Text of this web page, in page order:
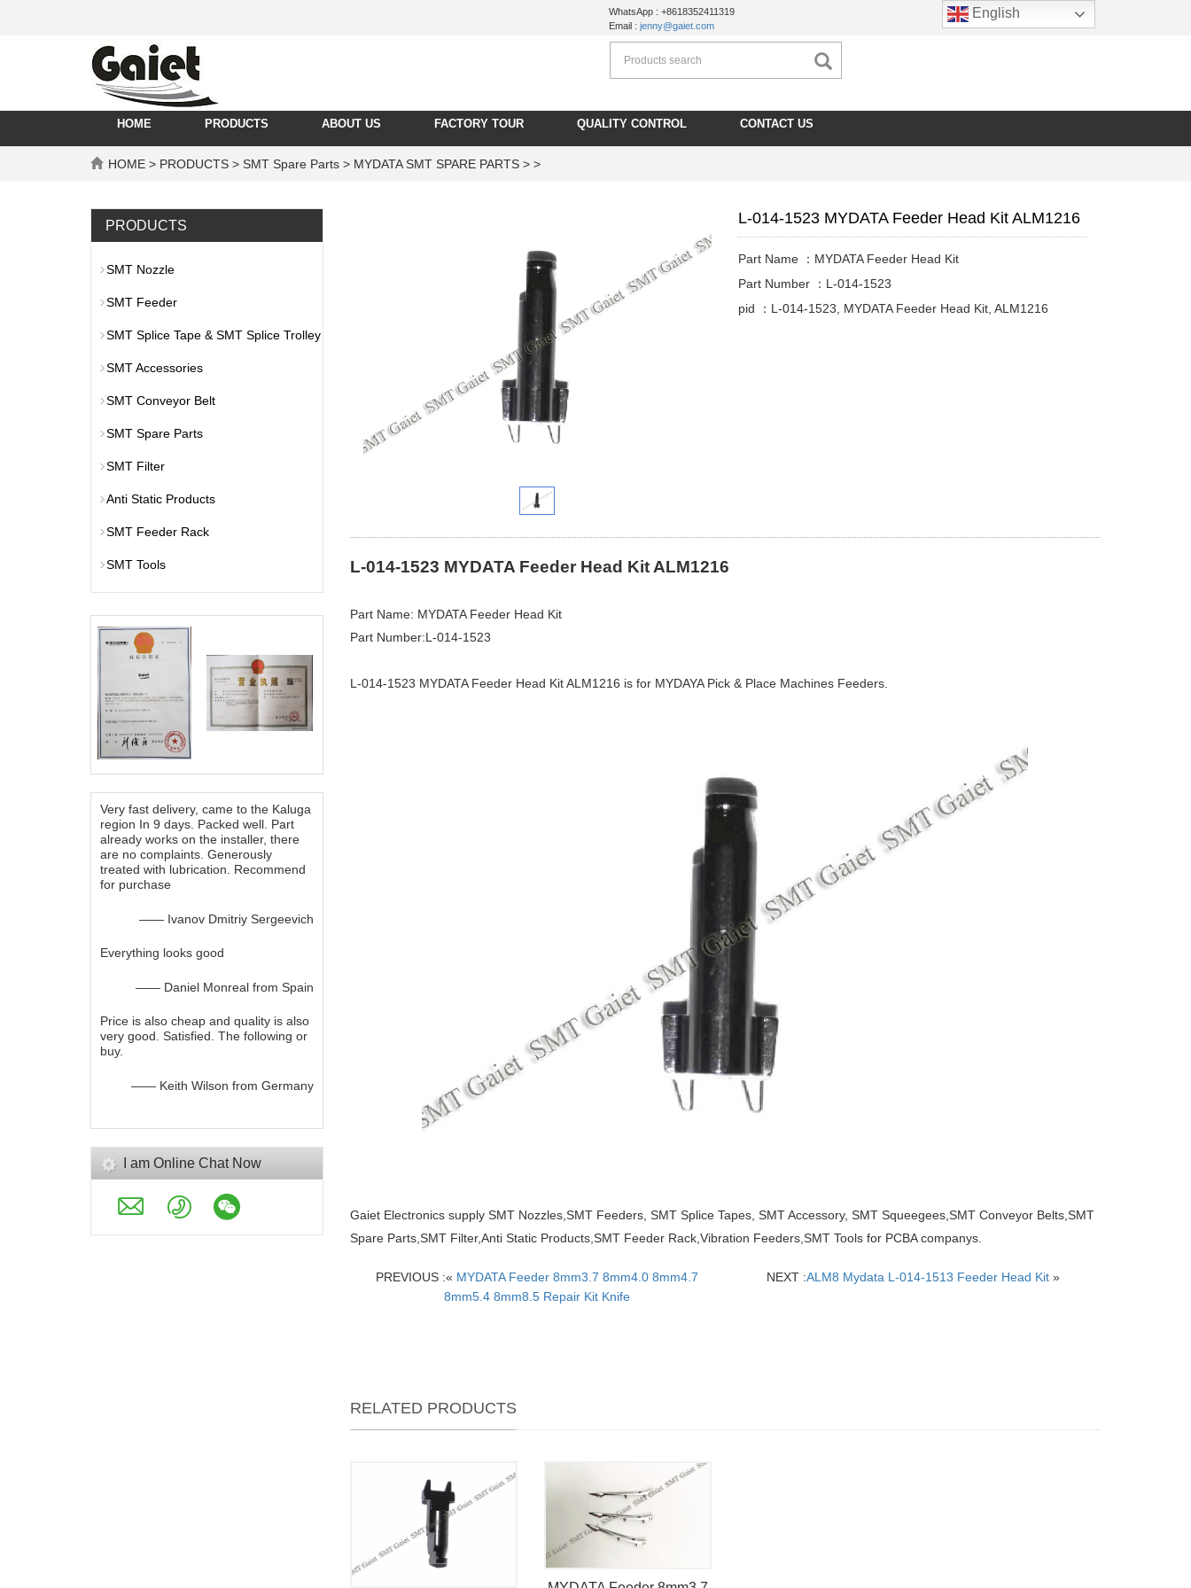
WhatsApp : +8618352411319
Email : jenny@gaiet.com
HOME PRODUCTS ABOUT US FACTORY TOUR QUALITY CONTROL CONTACT US
HOME > PRODUCTS > SMT Spare Parts > MYDATA SMT SPARE PARTS > >
L-014-1523 MYDATA Feeder Head Kit ALM1216
Part Name ：MYDATA Feeder Head Kit
Part Number ：L-014-1523
pid ：L-014-1523, MYDATA Feeder Head Kit, ALM1216
L-014-1523 MYDATA Feeder Head Kit ALM1216
Part Name: MYDATA Feeder Head Kit
Part Number:L-014-1523
L-014-1523 MYDATA Feeder Head Kit ALM1216 is for MYDAYA Pick & Place Machines Feeders.
Gaiet Electronics supply SMT Nozzles,SMT Feeders, SMT Splice Tapes, SMT Accessory, SMT Squeegees,SMT Conveyor Belts,SMT
Spare Parts,SMT Filter,Anti Static Products,SMT Feeder Rack,Vibration Feeders,SMT Tools for PCBA companys.
PREVIOUS :« MYDATA Feeder 8mm3.7 8mm4.0 8mm4.7
8mm5.4 8mm8.5 Repair Kit Knife
NEXT :ALM8 Mydata L-014-1513 Feeder Head Kit»
RELATED PRODUCTS
PRODUCTS
SMT Nozzle
SMT Feeder
SMT Splice Tape & SMT Splice Trolley
SMT Accessories
SMT Conveyor Belt
SMT Spare Parts
SMT Filter
Anti Static Products
SMT Feeder Rack
SMT Tools
Very fast delivery, came to the Kaluga
region In 9 days. Packed well. Part
already works on the installer, there
are no complaints. Generously
treated with lubrication. Recommend
for purchase
—— Ivanov Dmitriy Sergeevich
Everything looks good
—— Daniel Monreal from Spain
Price is also cheap and quality is also
very good. Satisfied. The following or
buy.
—— Keith Wilson from Germany
I am Online Chat Now
English